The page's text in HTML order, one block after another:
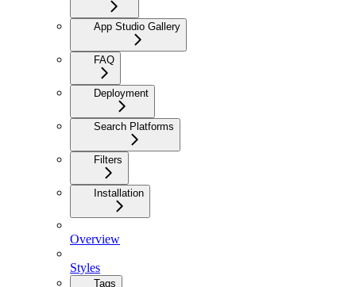
App Studio Gallery
FAQ
Deployment
Search Platforms
Filters
Installation
Overview
Styles
Tags